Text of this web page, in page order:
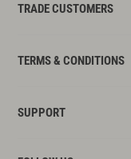
TRADE CUSTOMERS
TERMS & CONDITIONS
SUPPORT